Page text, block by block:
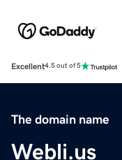
Excellent4.5 out of 5
The domain name
Webli.us